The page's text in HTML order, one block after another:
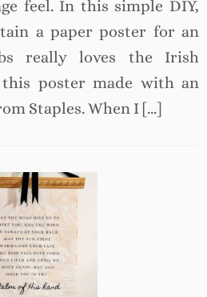
feel. In this simple DIY,
a paper poster for an
really loves the Irish
poster made with an
Staples. When I […]